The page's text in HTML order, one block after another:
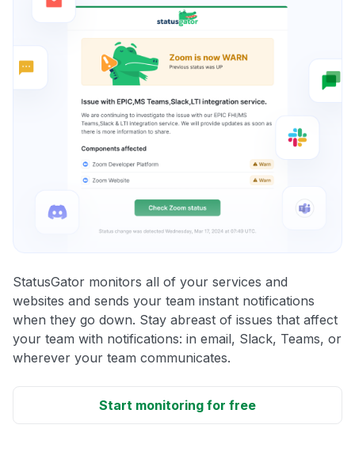
StatusGator monitors all of your services and
websites and sends your team instant notifications
when they go down. Stay abreast of issues that affect
your team with notifications: in email, Slack, Teams, or
wherever your team communicates.
Start monitoring for free